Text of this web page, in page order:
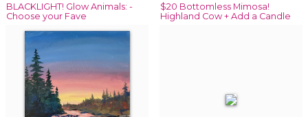
BLACKLIGHT! Glow Animals: -
Choose your Fave
$20 Bottomless Mimosa!
Highland Cow + Add a Candle